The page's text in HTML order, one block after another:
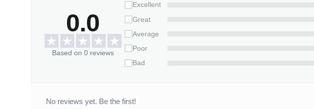
0.0
Based on 0 reviews
Excellent
Great
Average
Poor
Bad
No reviews yet. Be the first!